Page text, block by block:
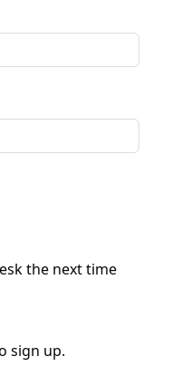
the next time
sign up.